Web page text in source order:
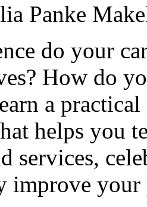
Panke
do your
How do
a
helps you
services,
improve your